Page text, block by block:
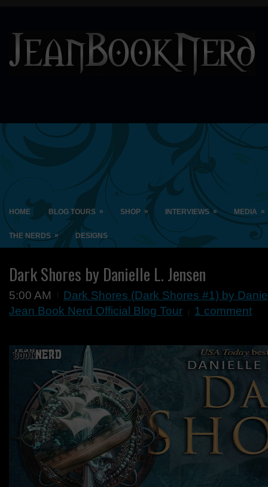
HOME BLOG TOURS » SHOP » INTERVIEWS » MEDIA »
THE NERDS » DESIGNS
Dark Shores by Danielle L. Jensen
5:00 AM
Dark Shores (Dark Shores #1) by
Jean Book Nerd Official Blog Tour
1 comment